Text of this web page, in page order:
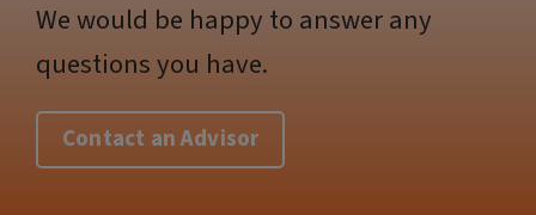
We would be happy to answer any
questions you have.
Contact an Advisor